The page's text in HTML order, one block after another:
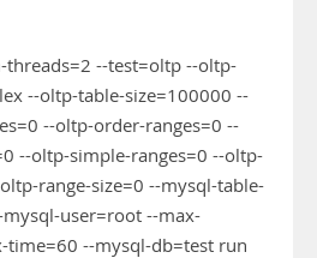
threads=2 --test=oltp --oltp-
--oltp-table-size=100000 --
--oltp-order-ranges=0 --
--oltp-simple-ranges=0 --oltp-
range-size=0 --mysql-table-
user=root --max-
time=60 --mysql-db=test run